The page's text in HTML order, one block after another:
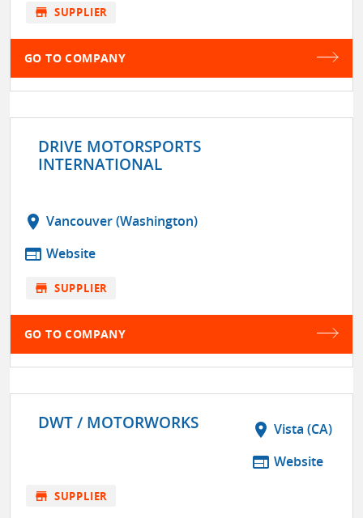
store SUPPLIER
GO TO COMPANY
DRIVE MOTORSPORTS
INTERNATIONAL
location_on Vancouver (Washington)
web Website
store SUPPLIER
GO TO COMPANY
DWT / MOTORWORKS location_on Vista (CA)
web Website
store SUPPLIER